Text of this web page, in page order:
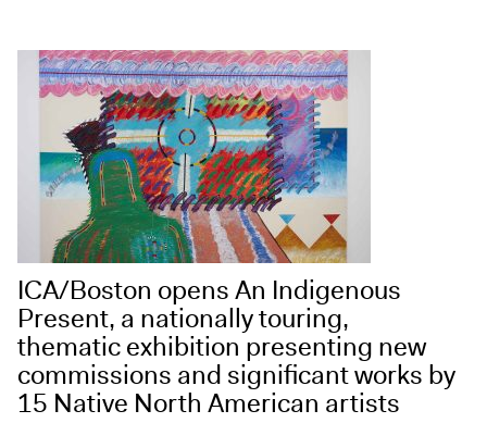
ICA/Boston opens An Indigenous
Present, a nationally touring,
thematic exhibition presenting new
commissions and significant works by
15 Native North American artists